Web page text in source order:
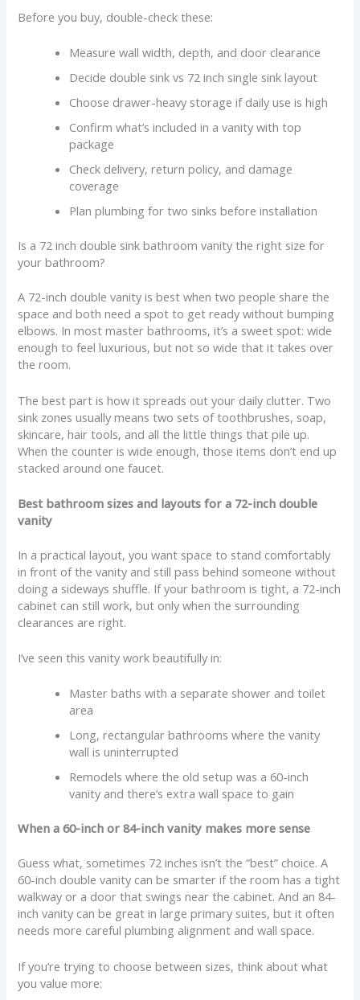
Before you buy, double-check these:
Measure wall width, depth, and door clearance
Decide double sink vs 72 inch single sink layout
Choose drawer-heavy storage if daily use is high
Confirm what’s included in a vanity with top
package
Check delivery, return policy, and damage
coverage
Plan plumbing for two sinks before installation
Is a 72 inch double sink bathroom vanity the right size for
your bathroom?
A 72-inch double vanity is best when two people share the
space and both need a spot to get ready without bumping
elbows. In most master bathrooms, it’s a sweet spot: wide
enough to feel luxurious, but not so wide that it takes over
the room.
The best part is how it spreads out your daily clutter. Two
sink zones usually means two sets of toothbrushes, soap,
skincare, hair tools, and all the little things that pile up.
When the counter is wide enough, those items don’t end up
stacked around one faucet.
Best bathroom sizes and layouts for a 72-inch double
vanity
In a practical layout, you want space to stand comfortably
in front of the vanity and still pass behind someone without
doing a sideways shuffle. If your bathroom is tight, a 72-inch
cabinet can still work, but only when the surrounding
clearances are right.
I’ve seen this vanity work beautifully in:
Master baths with a separate shower and toilet
area
Long, rectangular bathrooms where the vanity
wall is uninterrupted
Remodels where the old setup was a 60-inch
vanity and there’s extra wall space to gain
When a 60-inch or 84-inch vanity makes more sense
Guess what, sometimes 72 inches isn’t the “best” choice. A
60-inch double vanity can be smarter if the room has a tight
walkway or a door that swings near the cabinet. And an 84-
inch vanity can be great in large primary suites, but it often
needs more careful plumbing alignment and wall space.
If you’re trying to choose between sizes, think about what
you value more: